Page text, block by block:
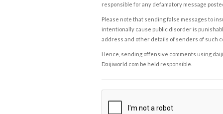
responsible for any defamatory message
Please note that sending false messages to
intentionally cause public disorder is
address and other details of senders of such
Hence, sending offensive comments using
Daijiworld.com be held responsible.